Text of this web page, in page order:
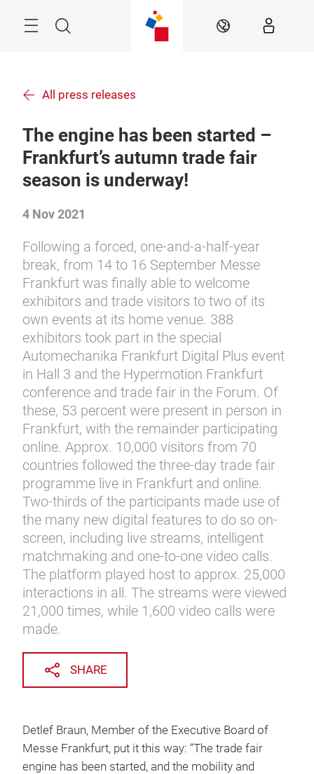
Search EN
All press releases
The engine has been started –
Frankfurt’s autumn trade fair
season is underway!
4 Nov 2021
Following a forced, one-and-a-half-year
break, from 14 to 16 September Messe
Frankfurt was finally able to welcome
exhibitors and trade visitors to two of its
own events at its home venue. 388
exhibitors took part in the special
Automechanika Frankfurt Digital Plus event
in Hall 3 and the Hypermotion Frankfurt
conference and trade fair in the Forum. Of
these, 53 percent were present in person in
Frankfurt, with the remainder participating
online. Approx. 10,000 visitors from 70
countries followed the three-day trade fair
programme live in Frankfurt and online.
Two-thirds of the participants made use of
the many new digital features to do so on-
screen, including live streams, intelligent
matchmaking and one-to-one video calls.
The platform played host to approx. 25,000
interactions in all. The streams were viewed
21,000 times, while 1,600 video calls were
made.
SHARE
Detlef Braun, Member of the Executive Board of
Messe Frankfurt, put it this way: “The trade fair
engine has been started, and the mobility and